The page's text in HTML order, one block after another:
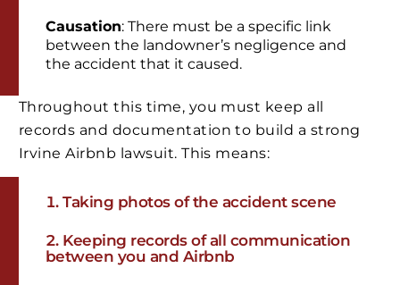
Causation: There must be a specific link
between the landowner’s negligence and
the accident that it caused.
Throughout this time, you must keep all
records and documentation to build a strong
Irvine Airbnb lawsuit. This means:
Taking photos of the accident scene
Keeping records of all communication
between you and Airbnb